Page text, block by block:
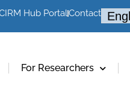
Hub PortalContact
For Researchers